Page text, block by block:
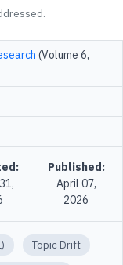
(Volume 6,
Published:
April 07,
2026
Topic Drift